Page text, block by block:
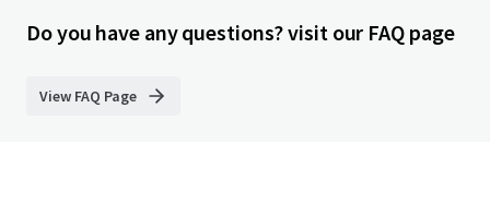
Do you have any questions? visit our FAQ page
View FAQ Page